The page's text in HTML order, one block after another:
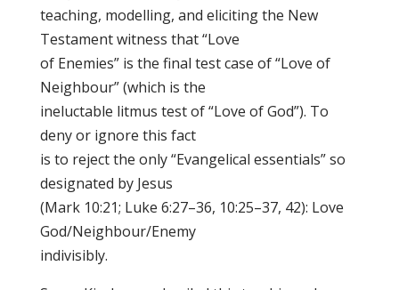
teaching, modelling, and eliciting the New
Testament witness that “Love
of Enemies” is the final test case of “Love of
Neighbour” (which is the
ineluctable litmus test of “Love of God”). To
deny or ignore this fact
is to reject the only “Evangelical essentials” so
designated by Jesus
(Mark 10:21; Luke 6:27–36, 10:25–37, 42): Love
God/Neighbour/Enemy
indivisibly.